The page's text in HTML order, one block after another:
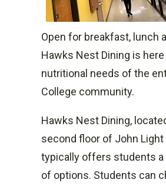
Open for breakfast, lunch
Hawks Nest Dining is
nutritional needs of the
College community.
Hawks Nest Dining,
second floor of John Light
typically offers students a
of options. Students can